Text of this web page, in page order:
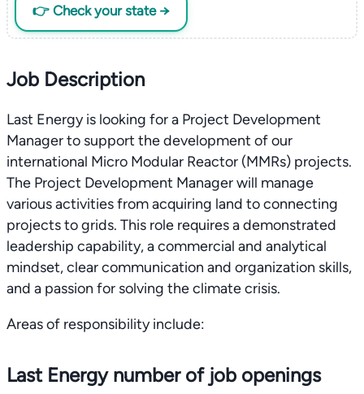
👉 Check your state →
Job Description
Last Energy is looking for a Project Development
Manager to support the development of our
international Micro Modular Reactor (MMRs) projects.
The Project Development Manager will manage
various activities from acquiring land to connecting
projects to grids. This role requires a demonstrated
leadership capability, a commercial and analytical
mindset, clear communication and organization skills,
and a passion for solving the climate crisis.
Areas of responsibility include:
Last Energy number of job openings